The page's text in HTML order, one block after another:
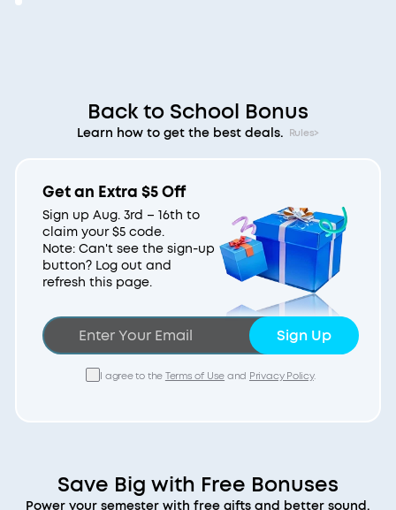
Back to School Bonus
Learn how to get the best deals. Rules>
Get an Extra $5 Off
Sign up Aug. 3rd – 16th to
claim your $5 code.
Note: Can't see the sign-up
button? Log out and
refresh this page.
Sign Up
I agree to theTerms of Useand Privacy Policy.
Save Big with Free Bonuses
Power your semester with free gifts and better sound.